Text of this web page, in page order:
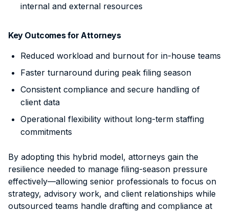
internal and external resources
Key Outcomes for Attorneys
Reduced workload and burnout for in-house teams
Faster turnaround during peak filing season
Consistent compliance and secure handling of
client data
Operational flexibility without long-term staffing
commitments
By adopting this hybrid model, attorneys gain the
resilience needed to manage filing-season pressure
effectively—allowing senior professionals to focus on
strategy, advisory work, and client relationships while
outsourced teams handle drafting and compliance at